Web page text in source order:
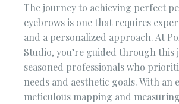
The journey to achieving perfect
eyebrows is one that requires
and a personalized approach. At
Studio, you’re guided through this
seasoned professionals who
needs and aesthetic goals. With an
meticulous mapping and